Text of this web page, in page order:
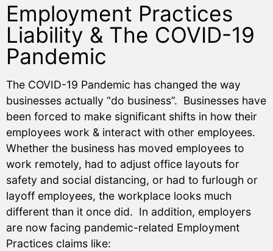
Employment Practices
Liability & The COVID-19
Pandemic
The COVID-19 Pandemic has changed the way
businesses actually “do business”. Businesses have
been forced to make significant shifts in how their
employees work & interact with other employees.
Whether the business has moved employees to
work remotely, had to adjust office layouts for
safety and social distancing, or had to furlough or
layoff employees, the workplace looks much
different than it once did. In addition, employers
are now facing pandemic-related Employment
Practices claims like: